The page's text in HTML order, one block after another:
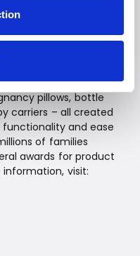
through smart,
product range includes
pillows, bottle
carriers – all created
and ease
of families
awards for product
information, visit: